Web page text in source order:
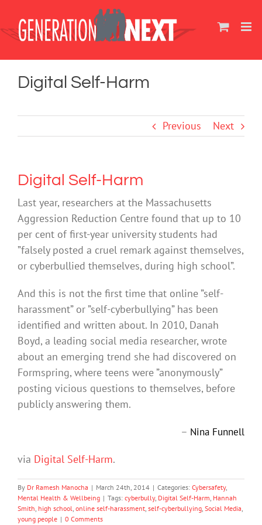
content
Digital Self-Harm
Previous Next
Digital Self-Harm
Last year, researchers at the Massachusetts
Aggression Reduction Centre found that up to 10
per cent of first-year university students had
”falsely posted a cruel remark against themselves,
or cyberbullied themselves, during high school”.
And this is not the first time that online ”self-
harassment” or ”self-cyberbullying” has been
identified and written about. In 2010, Danah
Boyd, a leading social media researcher, wrote
about an emerging trend she had discovered on
Formspring, where teens were ”anonymously”
posting vicious questions to themselves, before
publicly answering them.
– Nina Funnell
via Digital Self-Harm.
By Dr Ramesh Manocha | March 24th, 2014 | Categories: Cybersafety,
Mental Health & Wellbeing | Tags: cyberbully, Digital Self-Harm Hannah
Smith high school online self-harassment self-cyberbullying Social Media
young people | 0 Comments